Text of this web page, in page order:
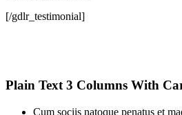
[/gdlr_testimonial]
Plain Text 3 Columns With
Cum sociis natoque penatus et